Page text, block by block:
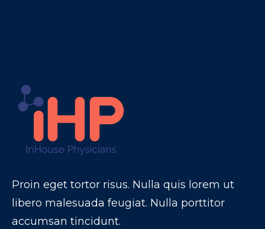
Proin eget tortor risus. Nulla quis lorem ut
libero malesuada feugiat. Nulla porttitor
accumsan tincidunt.